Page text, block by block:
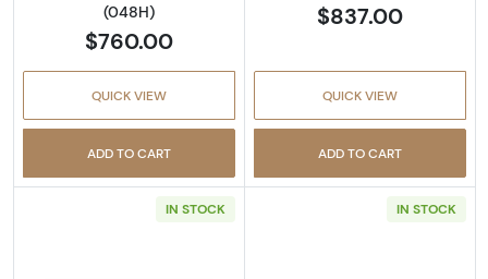
(048H)
$760.00
QUICK VIEW
ADD TO CART
$837.00
QUICK VIEW
ADD TO CART
IN STOCK IN STOCK